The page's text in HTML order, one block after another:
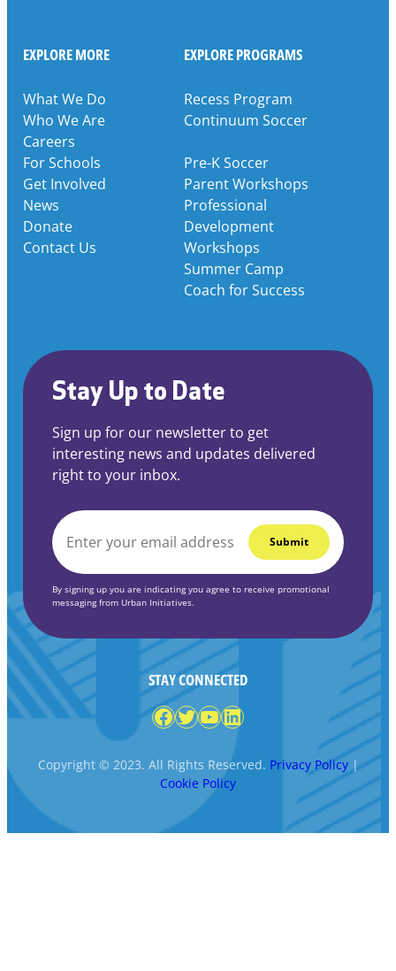
EXPLORE MORE
What We Do
Who We Are
Careers
For Schools
Get Involved
News
Donate
Contact Us
Stay Up to Date
Sign up for our newsletter to get
interesting news and updates delivered
right to your inbox.
EMAIL
By signing up you are indicating you agree to receive promotional
messaging from Urban Initiatives.
STAY CONNECTED
Facebook
Twitter
YouTube
LinkedIn
Copyright © 2023. All Rights Reserved. Privacy Policy|
Cookie Policy
EXPLORE PROGRAMS
Recess Program
Continuum Soccer
Pre-K Soccer
Parent Workshops
Professional
Development
Workshops
Summer Camp
Coach for Success